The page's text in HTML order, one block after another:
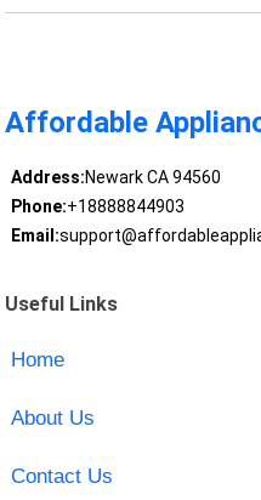
Affordable
Address:Newark CA 94560
Phone:+18888844903
Email:
Useful Links
Home
About Us
Contact Us